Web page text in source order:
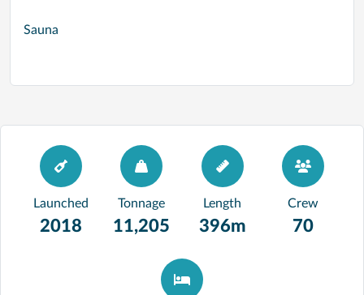
Sauna
Launched
2018
Tonnage
11,205
Length
396m
Crew
70